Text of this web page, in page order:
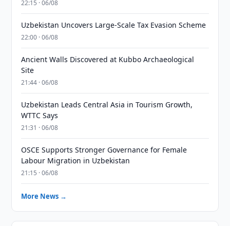
22:15 · 06/08
Uzbekistan Uncovers Large-Scale Tax Evasion Scheme
22:00 · 06/08
Ancient Walls Discovered at Kubbo Archaeological
Site
21:44 · 06/08
Uzbekistan Leads Central Asia in Tourism Growth,
WTTC Says
21:31 · 06/08
OSCE Supports Stronger Governance for Female
Labour Migration in Uzbekistan
21:15 · 06/08
More News →